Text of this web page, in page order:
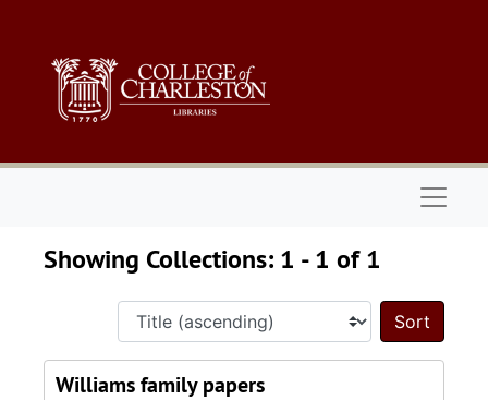
Showing Collections: 1 - 1 of 1
Sort
Williams family papers